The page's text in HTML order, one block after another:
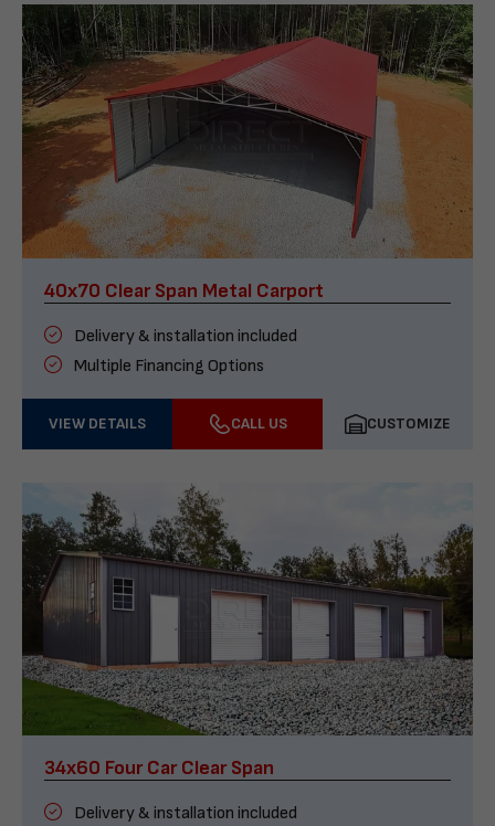
40x70 Clear Span Metal Carport
Delivery & installation included
Multiple Financing Options
VIEW DETAILS CALL US CUSTOMIZE
34x60 Four Car Clear Span
Delivery & installation included